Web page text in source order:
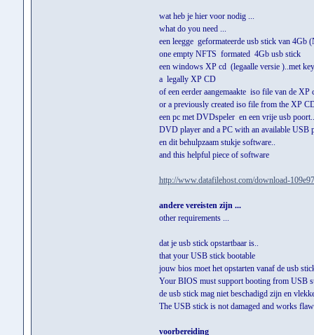
wat heb je hier voor nodig ...
what do you need ...
een leegge geformateerde usb stick van 4Gb
one empty NFTS formated 4Gb usb stick
een windows XP cd (legaalle versie )..met
a legally XP CD
of een eerder aangemaakte iso file van de XP
or a previously created iso file from the XP
een pc met DVDspeler en een vrije usb
DVD player and a PC with an available USB
en dit behulpzaam stukje software..
and this helpful piece of software
http://www.datafilehost.com/download-
andere vereisten zijn ...
other requirements ...
dat je usb stick opstartbaar is..
that your USB stick bootable
jouw bios moet het opstarten vanaf de usb
Your BIOS must support booting from USB
de usb stick mag niet beschadigd zijn en
The USB stick is not damaged and works
voorbereiding